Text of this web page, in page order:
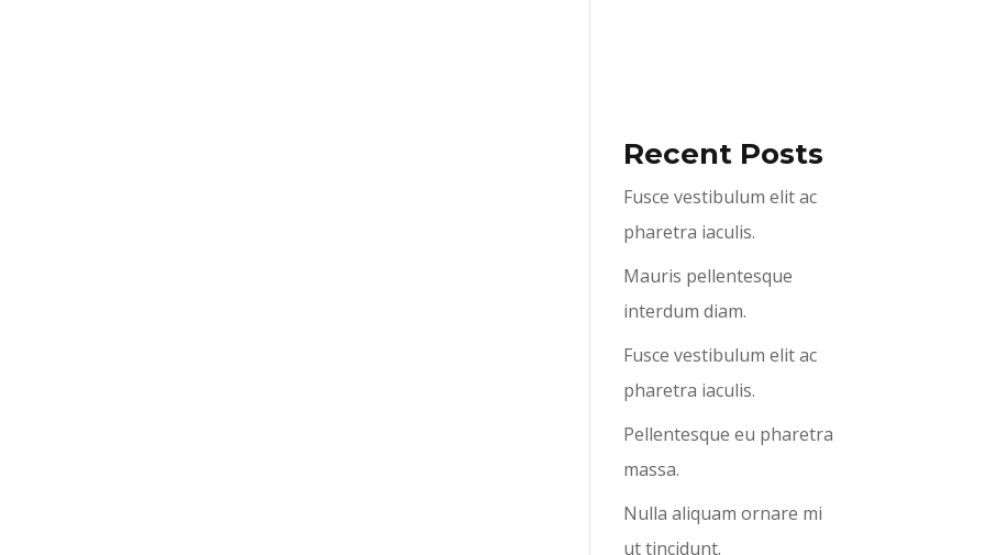
Recent Posts
Fusce vestibulum elit ac
pharetra iaculis.
Mauris pellentesque
interdum diam.
Fusce vestibulum elit ac
pharetra iaculis.
Pellentesque eu pharetra
massa.
Nulla aliquam ornare mi
ut tincidunt.